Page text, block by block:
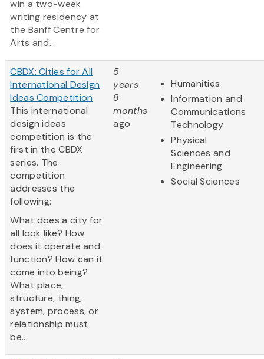
win a two-week
writing residency at
the Banff Centre for
Arts and...
CBDX: Cities for All
International Design
Ideas Competition
This international
design ideas
competition is the
first in the CBDX
series. The
competition
addresses the
following:
What does a city for
all look like? How
does it operate and
function? How can it
come into being?
What place,
structure, thing,
system, process, or
relationship must
be...
5
years
8
months
ago
Humanities
Information and
Communications
Technology
Physical
Sciences and
Engineering
Social Sciences